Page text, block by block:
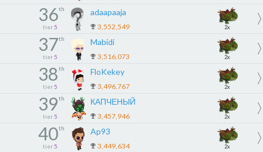
36th
tier 5
adaapaaja
3,552,549 2x
37th
tier 5
Mabidi
3,516,073 2x
38th
tier 5
FloKekey
3,496,767 2x
39th
tier 5
КАПЧЕНЫЙ
3,457,946 2x
40th
tier 5
Ap93
3,449,634 2x